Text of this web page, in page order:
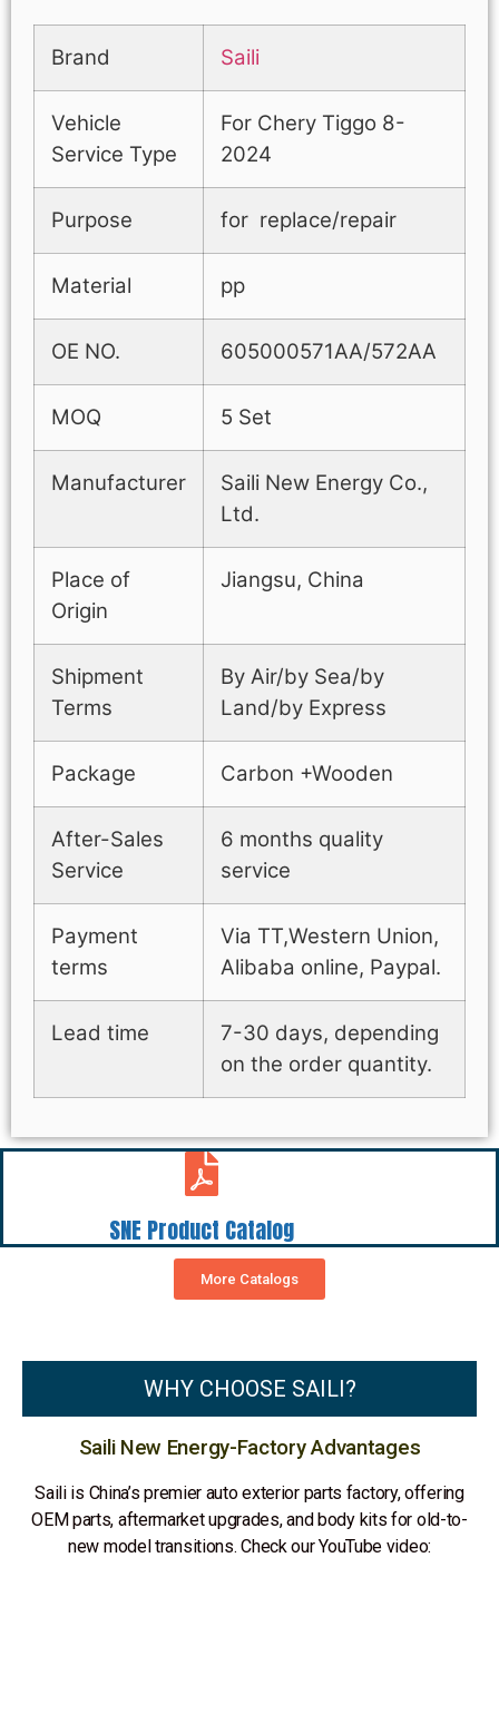
Brand Saili
Vehicle
Service Type
For Chery Tiggo 8-
2024
Purpose for replace/repair
Material pp
OE NO. 605000571AA/572AA
MOQ 5 Set
Manufacturer
Saili New Energy Co.,
Ltd.
Place of
Origin
Jiangsu, China
Shipment
Terms
By Air/by Sea/by
Land/by Express
Package Carbon +Wooden
After-Sales
Service
6 months quality
service
Payment
terms
Via TT,Western Union,
Alibaba online, Paypal.
Lead time
7-30 days, depending
on the order quantity.
SNE Product Catalog
More Catalogs
WHY CHOOSE SAILI?
Saili New Energy-Factory Advantages
Saili is China’s premier auto exterior parts factory, offering
OEM parts, aftermarket upgrades, and body kits for old-to-
new model transitions. Check our YouTube video: